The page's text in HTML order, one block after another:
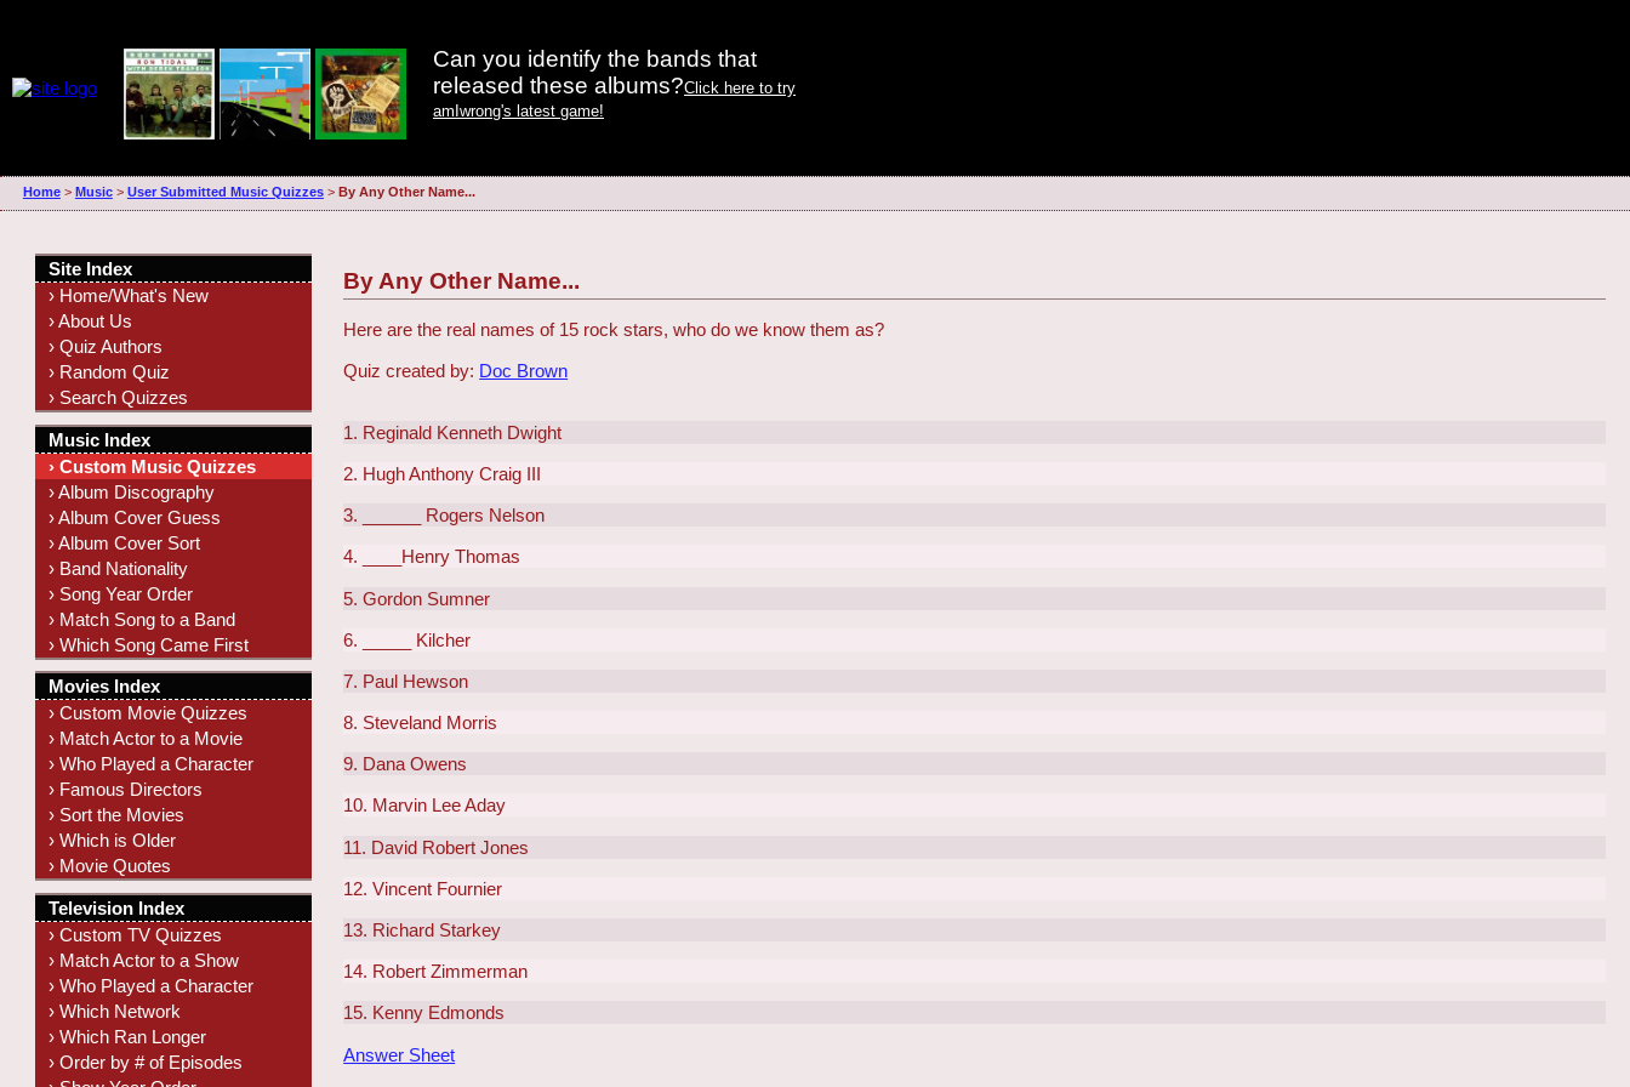
Can you identify the bands that
released these albums?Click here to try
amIwrong's latest game!
Home> Music> User Submitted Music Quizzes> By Any Other Name...
By Any Other Name...
Here are the real names of 15 rock stars, who do we know them as?
Quiz created by: Doc Brown
1. Reginald Kenneth Dwight
2. Hugh Anthony Craig III
3. ______ Rogers Nelson
4. ____Henry Thomas
5. Gordon Sumner
6. _____ Kilcher
7. Paul Hewson
8. Steveland Morris
9. Dana Owens
10. Marvin Lee Aday
11. David Robert Jones
12. Vincent Fournier
13. Richard Starkey
14. Robert Zimmerman
15. Kenny Edmonds
Answer Sheet
Site Index
› Home/What's New
› About Us
› Quiz Authors
› Random Quiz
› Search Quizzes
Music Index
› Custom Music Quizzes
› Album Discography
› Album Cover Guess
› Album Cover Sort
› Band Nationality
› Song Year Order
› Match Song to a Band
› Which Song Came First
Movies Index
› Custom Movie Quizzes
› Match Actor to a Movie
› Who Played a Character
› Famous Directors
› Sort the Movies
› Which is Older
› Movie Quotes
Television Index
› Custom TV Quizzes
› Match Actor to a Show
› Who Played a Character
› Which Network
› Which Ran Longer
› Order by # of Episodes